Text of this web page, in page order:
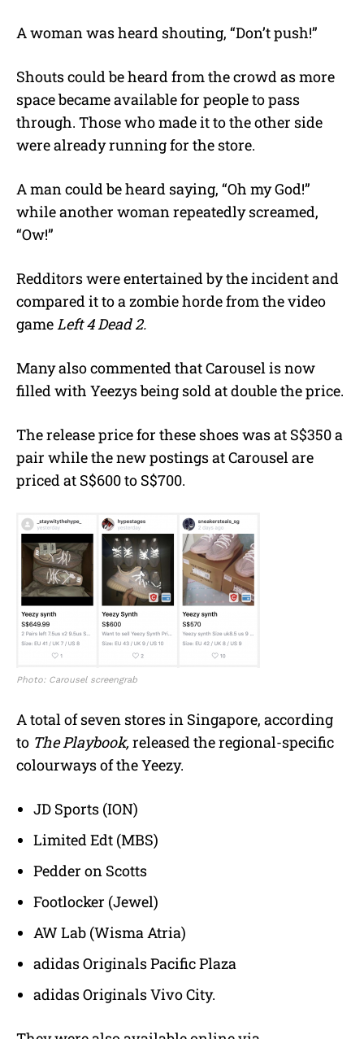
A woman was heard shouting, “Don’t push!”
Shouts could be heard from the crowd as more
space became available for people to pass
through. Those who made it to the other side
were already running for the store.
A man could be heard saying, “Oh my God!”
while another woman repeatedly screamed,
“Ow!”
Redditors were entertained by the incident and
compared it to a zombie horde from the video
gameLeft 4 Dead 2.
Many also commented that Carousel is now
filled with Yeezys being sold at double the price.
The release price for these shoes was at S$350 a
pair while the new postings at Carousel are
priced at S$600 to S$700.
Photo: Carousel screengrab
A total of seven stores in Singapore, according
to The Playbook,released the regional-specific
colourways of the Yeezy.
JD Sports (ION)
Limited Edt (MBS)
Pedder on Scotts
Footlocker (Jewel)
AW Lab (Wisma Atria)
adidas Originals Pacific Plaza
adidas Originals Vivo City.